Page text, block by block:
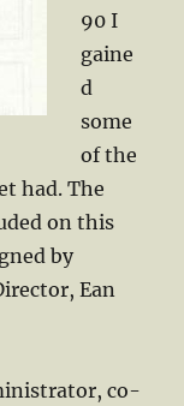
90 I
gaine
d
some
of the
had. The
on this
by
Ean
co-